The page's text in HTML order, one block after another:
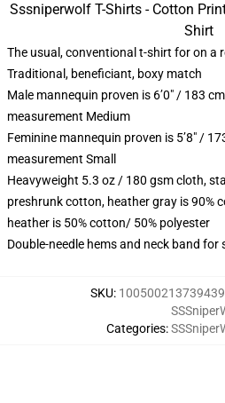
Sssniperwolf T-Shirts - Cotton
Shirt
The usual, conventional t-shirt for on a
Traditional, beneficiant, boxy match
Male mannequin proven is 6’0″ / 183
measurement Medium
Feminine mannequin proven is 5’8″ /
measurement Small
Heavyweight 5.3 oz / 180 gsm cloth,
preshrunk cotton, heather gray is 90%
heather is 50% cotton/ 50% polyester
Double-needle hems and neck band for
SKU:
Categories: